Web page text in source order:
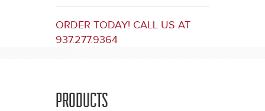
ORDER TODAY! CALL US AT
937.277.9364
PRODUCTS